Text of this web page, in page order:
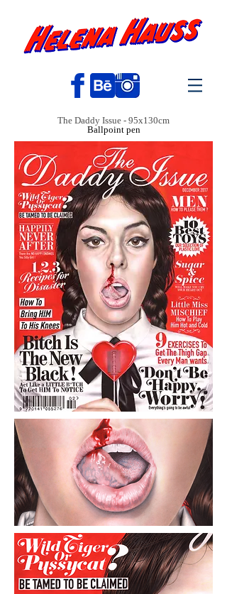
The Daddy Issue - 95x130cm
Ballpoint pen